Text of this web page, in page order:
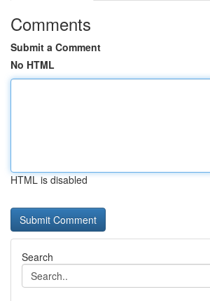
Comments
Submit a Comment
No HTML
HTML is disabled
Search